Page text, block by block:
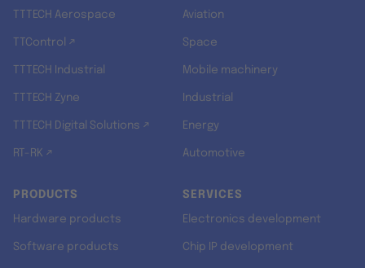
TTTECH Aerospace
TTControl ↗
TTTECH Industrial
TTTECH Zyne
TTTECH Digital Solutions ↗
RT-RK ↗
Aviation
Space
Mobile machinery
Industrial
Energy
Automotive
PRODUCTS
Hardware products
Software products
SERVICES
Electronics development
Chip IP development